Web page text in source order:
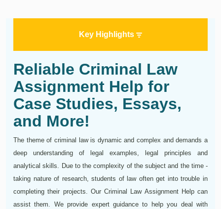
Key Highlights
Reliable Criminal Law
Assignment Help for
Case Studies, Essays,
and More!
The theme of criminal law is dynamic and complex and demands a
deep understanding of legal examples, legal principles and
analytical skills. Due to the complexity of the subject and the time -
taking nature of research, students of law often get into trouble in
completing their projects. Our Criminal Law Assignment Help can
assist them. We provide expert guidance to help you deal with